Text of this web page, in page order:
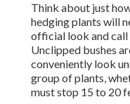
Think about just
hedging plants will
official look and
Unclipped bushes
conveniently look
group of plants,
must stop 15 to 20